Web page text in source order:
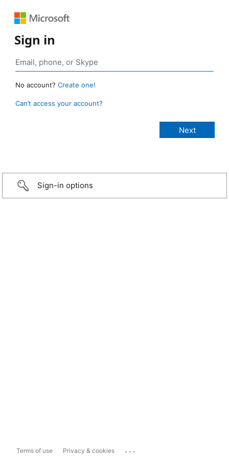
Sign in
No account? Create one!
Can’t access your account?
Sign-in options
Terms of use Privacy & cookies ...